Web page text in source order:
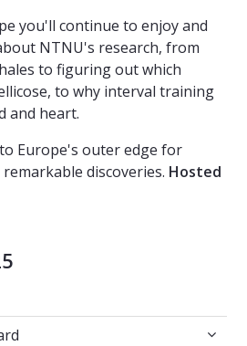
you'll continue to enjoy and
NTNU's research, from
to figuring out which
to why interval training
and heart.
Europe's outer edge for
discoveries. Hosted
hard